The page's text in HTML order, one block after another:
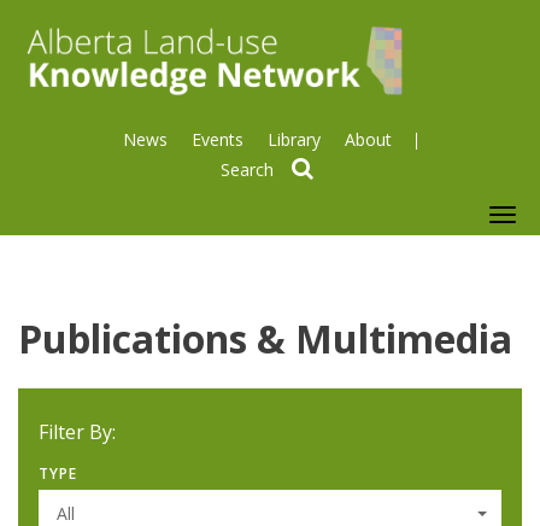
News Events Library About
Publications & Multimedia
Filter By:
TYPE
All